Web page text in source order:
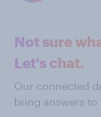
Not sure
Let's chat.
Our connected
bring answers